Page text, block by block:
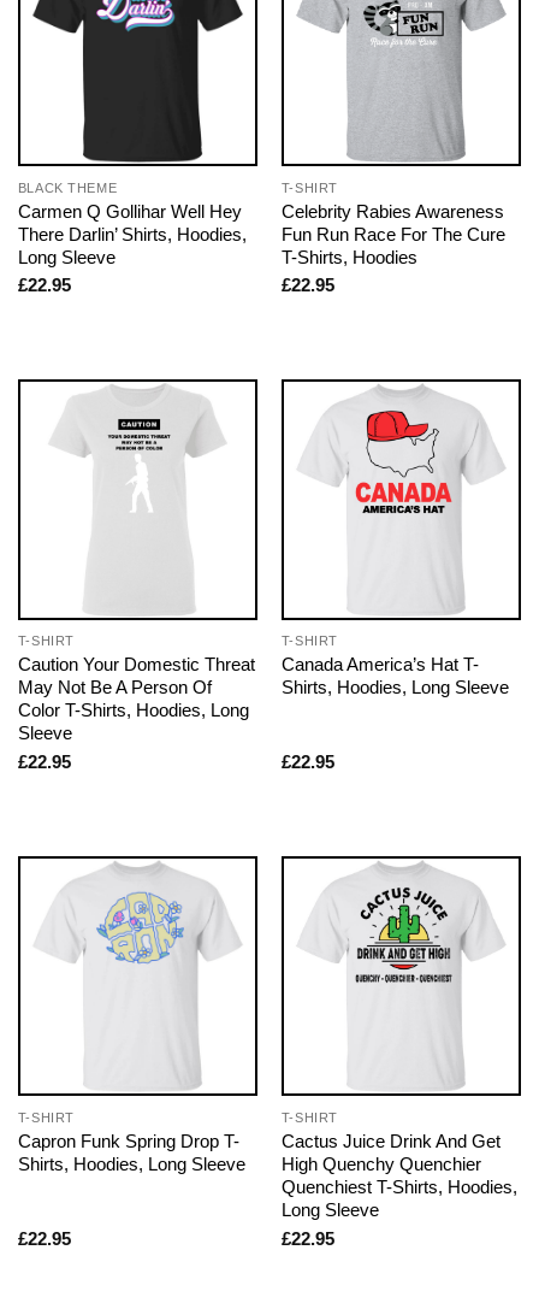
BLACK THEME
Carmen Q Gollihar Well Hey
There Darlin’ Shirts, Hoodies,
Long Sleeve
£22.95
T-SHIRT
Celebrity Rabies Awareness
Fun Run Race For The Cure
T-Shirts, Hoodies
£22.95
T-SHIRT
Caution Your Domestic Threat
May Not Be A Person Of
Color T-Shirts, Hoodies, Long
Sleeve
£22.95
T-SHIRT
Canada America’s Hat T-
Shirts, Hoodies, Long Sleeve
£22.95
T-SHIRT
Capron Funk Spring Drop T-
Shirts, Hoodies, Long Sleeve
£22.95
T-SHIRT
Cactus Juice Drink And Get
High Quenchy Quenchier
Quenchiest T-Shirts, Hoodies,
Long Sleeve
£22.95